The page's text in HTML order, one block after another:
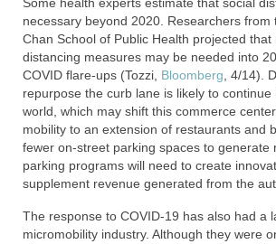
necessary beyond 2020. Researchers from
Chan School of Public Health projected
distancing measures may be needed into
COVID flare-ups (Tozzi, Bloomberg , 4/14).
repurpose the curb lane is likely to continue
world, which may shift this commerce
mobility to an extension of restaurants and
fewer on-street parking spaces to generate
parking programs will need to create
supplement revenue generated from the
The response to COVID-19 has also had a
micromobility industry. Although they were